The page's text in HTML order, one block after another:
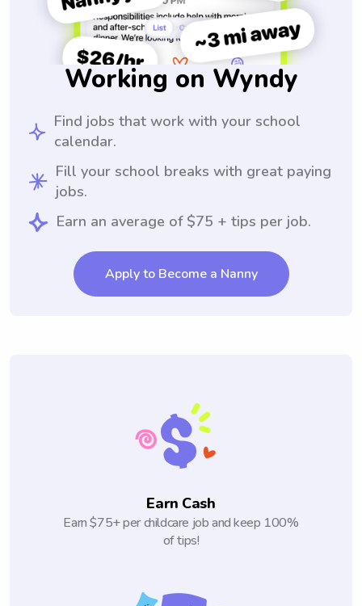
Working on Wyndy
Find jobs that work with your school
calendar.
Fill your school breaks with great paying
jobs.
Earn an average of $75 + tips per job.
Apply to Become a Nanny
Earn Cash
Earn $75+ per childcare job and keep 100%
of tips!